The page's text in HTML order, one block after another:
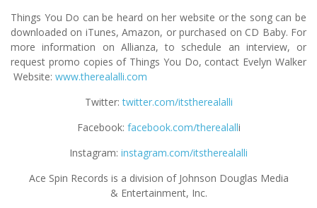
Things You Do can be heard on her website or the song can be
downloaded on iTunes, Amazon, or purchased on CD Baby. For
more information on Allianza, to schedule an interview, or
request promo copies of Things You Do, contact Evelyn Walker
Website: www.therealalli.com
Twitter:twitter.com/itstherealalli
Facebook: facebook.com/therealalli
Instagram: instagram.com/itstherealalli
Ace Spin Records is a division of Johnson Douglas Media
& Entertainment, Inc.